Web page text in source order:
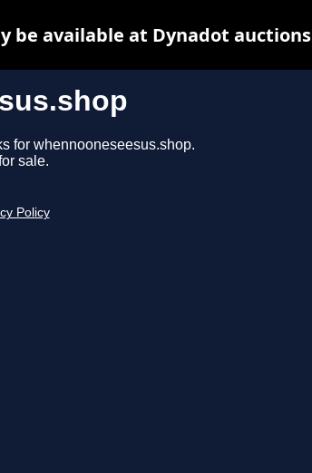
for whennooneseesus.shop.
sale.
Policy
be available at Dynadot auctions